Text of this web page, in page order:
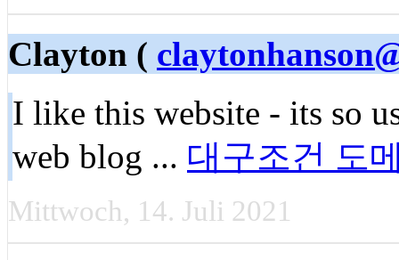
Clayton (
I like this website - its so
web blog ... 대구조건 도
Mittwoch, 14. Juli 2021